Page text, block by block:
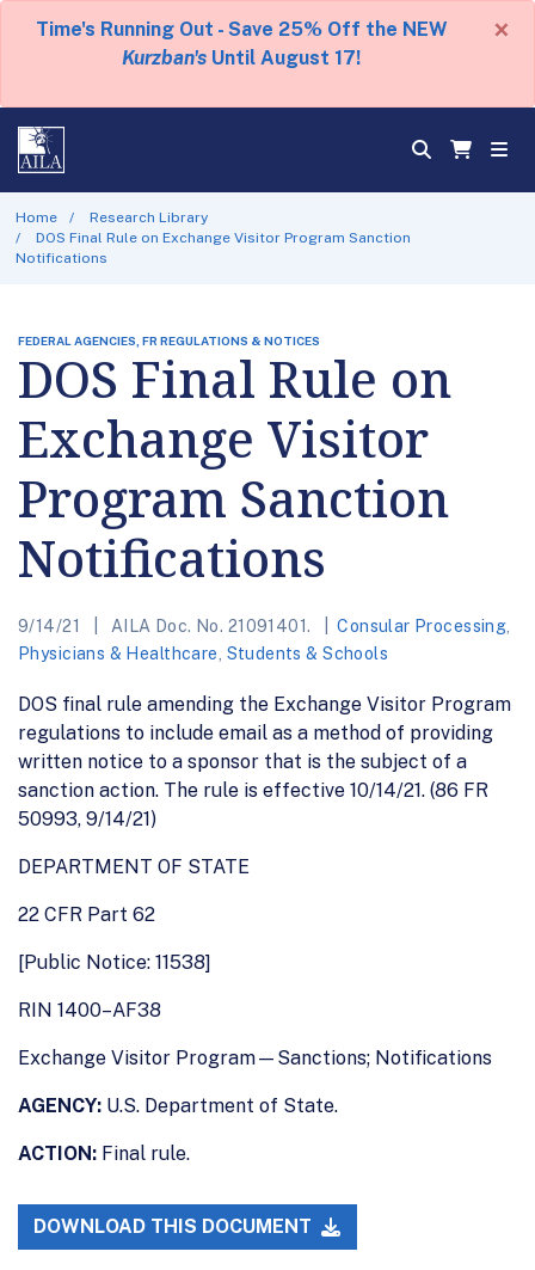
Time's Running Out - Save 25% Off the NEW
Kurzban's Until August 17!
×
Home
Research Library
DOS Final Rule on Exchange Visitor Program Sanction
Notifications
FEDERAL AGENCIES, FR REGULATIONS & NOTICES
DOS Final Rule on
Exchange Visitor
Program Sanction
Notifications
9/14/21 AILA Doc. No. 21091401. Consular Processing
Physicians & Healthcare Students & Schools
DOS final rule amending the Exchange Visitor Program
regulations to include email as a method of providing
written notice to a sponsor that is the subject of a
sanction action. The rule is effective 10/14/21. (86 FR
50993, 9/14/21)
DEPARTMENT OF STATE
22 CFR Part 62
[Public Notice: 11538]
RIN 1400–AF38
Exchange Visitor Program—Sanctions; Notifications
AGENCY: U.S. Department of State.
ACTION: Final rule.
DOWNLOAD THIS DOCUMENT